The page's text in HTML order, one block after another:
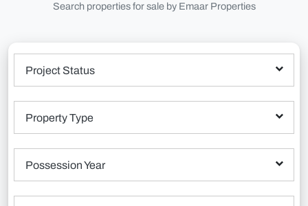
Search properties for sale by Emaar Properties
Project Status
Property Type
Possession Year